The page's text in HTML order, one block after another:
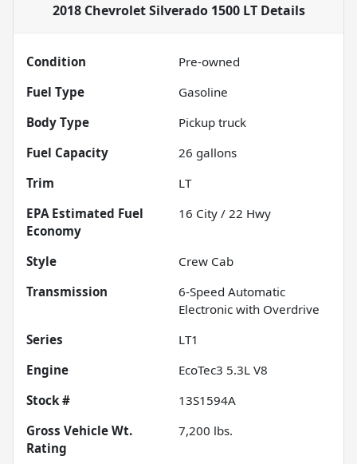
2018 Chevrolet Silverado 1500 LTDetails
Condition
Pre-owned
Fuel Type
Gasoline
Body Type
Pickup truck
Fuel Capacity
26 gallons
Trim
LT
Fuel
Economy
16 City / 22 Hwy
Style
Crew Cab
Transmission
6-Speed Automatic
Electronic with Overdrive
Series
LT1
Engine
EcoTec3 5.3L V8
Stock #
13S1594A
Gross Vehicle Wt.
Rating
7,200 lbs.